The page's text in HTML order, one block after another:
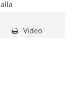
Video